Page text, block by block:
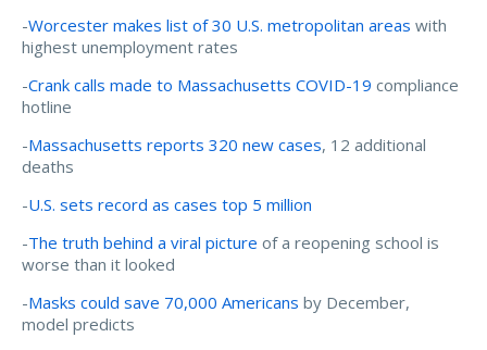
-Worcester makes list of 30 U.S. metropolitan areas with
highest unemployment rates
-Crank calls made to Massachusetts COVID-19 compliance
hotline
-Massachusetts reports 320 new cases, 12 additional
deaths
-U.S. sets record as cases top 5 million
-The truth behind a viral picture of a reopening school is
worse than it looked
-Masks could save 70,000 Americans by December,
model predicts